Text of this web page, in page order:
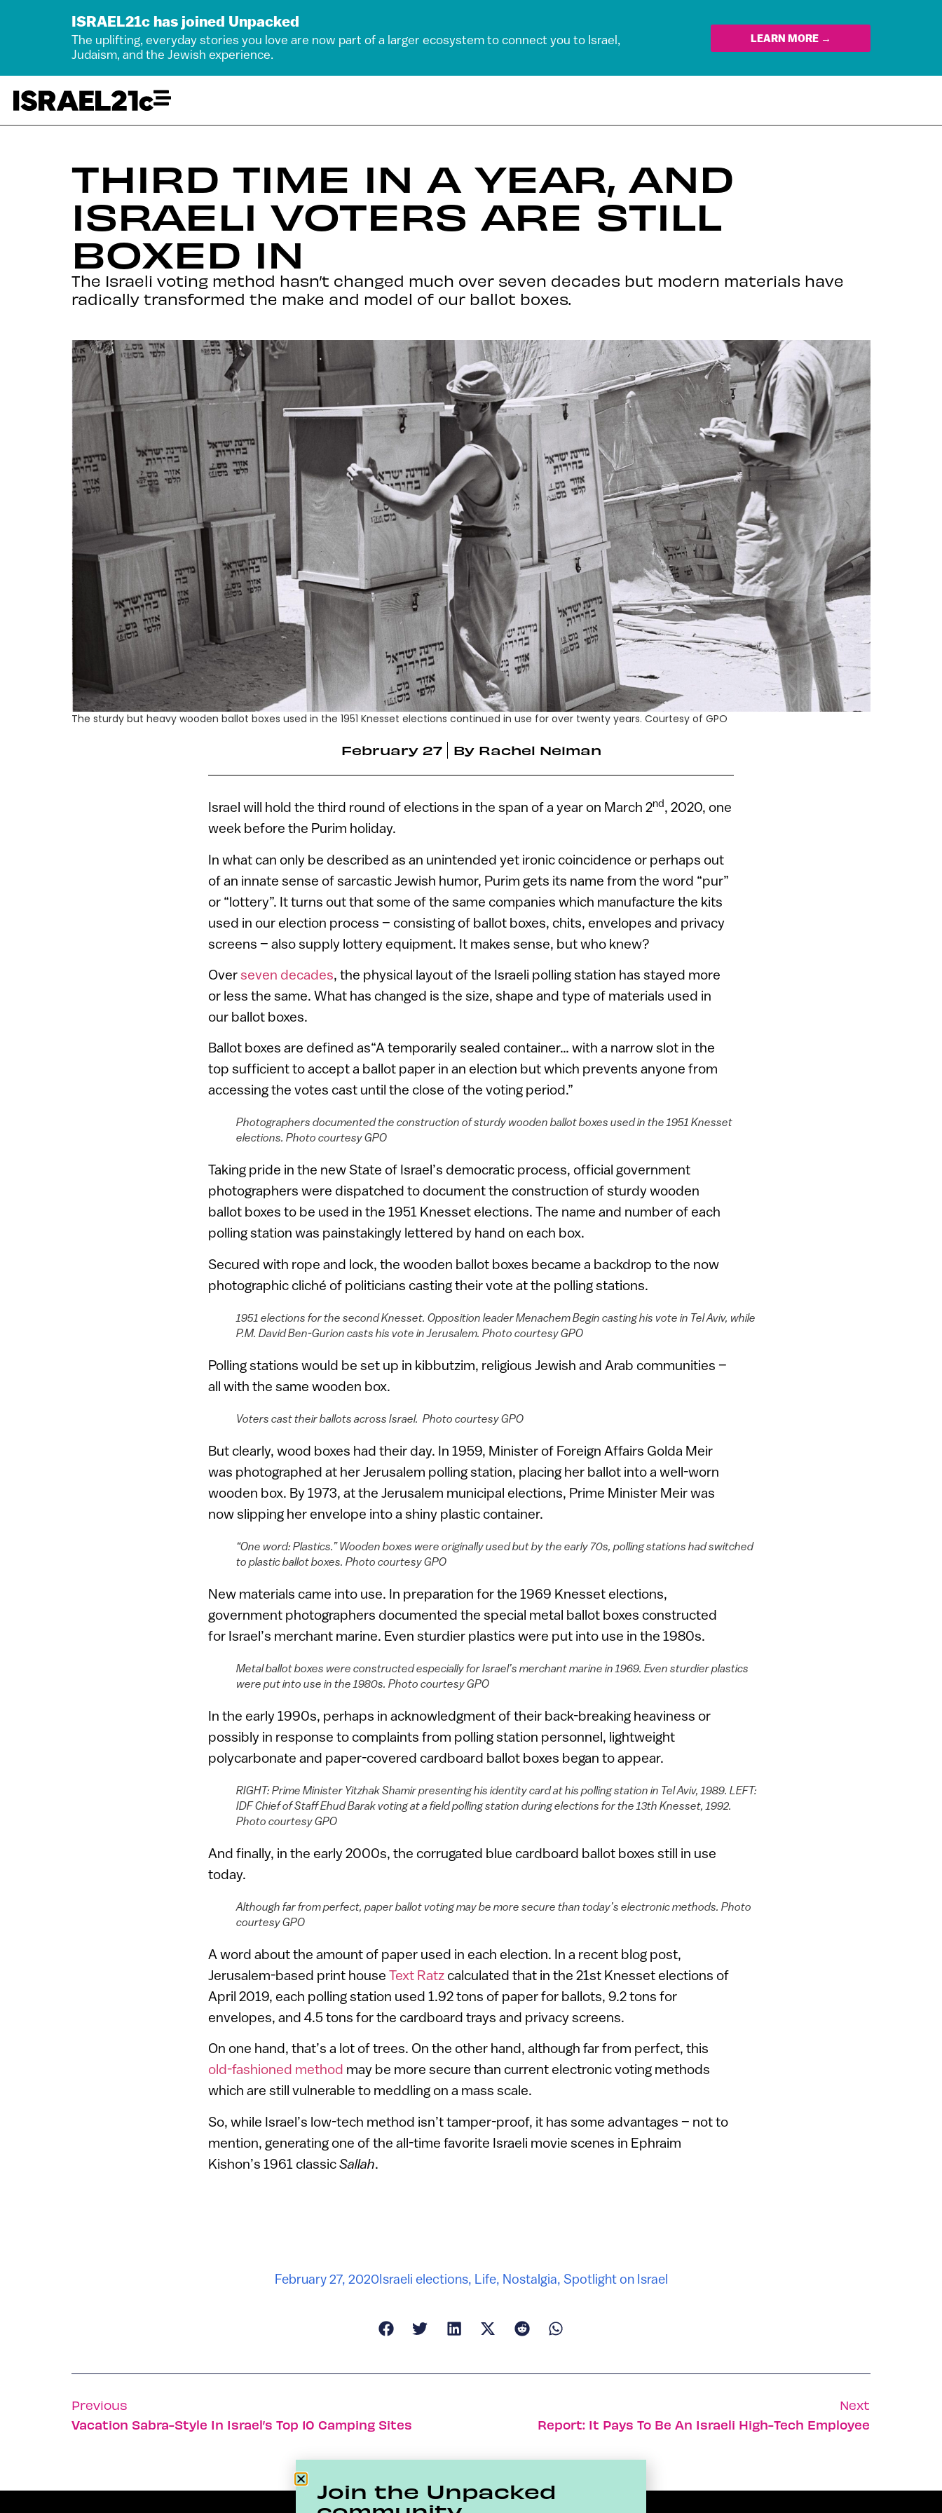
ISRAEL21c has joined Unpacked
The uplifting, everyday stories you love are now part of a larger ecosystem to connect you to Israel,
Judaism, and the Jewish experience.
LEARN MORE →
THIRD TIME IN A YEAR, AND
ISRAELI VOTERS ARE STILL
BOXED IN
The Israeli voting method hasn’t changed much over seven decades but modern materials have
radically transformed the make and model of our ballot boxes.
The sturdy but heavy wooden ballot boxes used in the 1951 Knesset elections continued in use for over twenty years. Courtesy of GPO
February 27 By Rachel Neiman
Israel will hold the third round of elections in the span of a year on March 2nd, 2020, one
week before the Purim holiday.
In what can only be described as an unintended yet ironic coincidence or perhaps out
of an innate sense of sarcastic Jewish humor, Purim gets its name from the word “pur”
or “lottery”. It turns out that some of the same companies which manufacture the kits
used in our election process – consisting of ballot boxes, chits, envelopes and privacy
screens – also supply lottery equipment. It makes sense, but who knew?
Overseven decades, the physical layout of the Israeli polling station has stayed more
or less the same. What has changed is the size, shape and type of materials used in
our ballot boxes.
Ballot boxes are defined as“A temporarily sealed container… with a narrow slot in the
top sufficient to accept a ballot paper in an election but which prevents anyone from
accessing the votes cast until the close of the voting period.”
Photographers documented the construction of sturdy wooden ballot boxes used in the 1951 Knesset
elections. Photo courtesy GPO
Taking pride in the new State of Israel’s democratic process, official government
photographers were dispatched to document the construction of sturdy wooden
ballot boxes to be used in the 1951 Knesset elections. The name and number of each
polling station was painstakingly lettered by hand on each box.
Secured with rope and lock, the wooden ballot boxes became a backdrop to the now
photographic cliché of politicians casting their vote at the polling stations.
1951 elections for the second Knesset. Opposition leader Menachem Begin casting his vote in Tel Aviv, while
P.M. David Ben-Gurion casts his vote in Jerusalem. Photo courtesy GPO
Polling stations would be set up in kibbutzim, religious Jewish and Arab communities –
all with the same wooden box.
Voters cast their ballots across Israel. Photo courtesy GPO
But clearly, wood boxes had their day. In 1959, Minister of Foreign Affairs Golda Meir
was photographed at her Jerusalem polling station, placing her ballot into a well-worn
wooden box. By 1973, at the Jerusalem municipal elections, Prime Minister Meir was
now slipping her envelope into a shiny plastic container.
“One word: Plastics.” Wooden boxes were originally used but by the early 70s, polling stations had switched
to plastic ballot boxes. Photo courtesy GPO
New materials came into use. In preparation for the 1969 Knesset elections,
government photographers documented the special metal ballot boxes constructed
for Israel’s merchant marine. Even sturdier plastics were put into use in the 1980s.
Metal ballot boxes were constructed especially for Israel’s merchant marine in 1969. Even sturdier plastics
were put into use in the 1980s. Photo courtesy GPO
In the early 1990s, perhaps in acknowledgment of their back-breaking heaviness or
possibly in response to complaints from polling station personnel, lightweight
polycarbonate and paper-covered cardboard ballot boxes began to appear.
RIGHT: Prime Minister Yitzhak Shamir presenting his identity card at his polling station in Tel Aviv, 1989. LEFT:
IDF Chief of Staff Ehud Barak voting at a field polling station during elections for the 13th Knesset, 1992.
Photo courtesy GPO
And finally, in the early 2000s, the corrugated blue cardboard ballot boxes still in use
today.
Although far from perfect, paper ballot voting may be more secure than today’s electronic methods. Photo
courtesy GPO
A word about the amount of paper used in each election. In a recent blog post,
Jerusalem-based print house Text Ratz calculated that in the 21st Knesset elections of
April 2019, each polling station used 1.92 tons of paper for ballots, 9.2 tons for
envelopes, and 4.5 tons for the cardboard trays and privacy screens.
On one hand, that’s a lot of trees. On the other hand, although far from perfect, this
old-fashioned method may be more secure than current electronic voting methods
which are still vulnerable to meddling on a mass scale.
So, while Israel’s low-tech method isn’t tamper-proof, it has some advantages – not to
mention, generating one of the all-time favorite Israeli movie scenes in Ephraim
Kishon’s 1961 classicSallah.
February 27, 2020Israeli elections, Life, Nostalgia, Spotlight on Israel
Previous
Vacation Sabra-Style In Israel’s Top 10 Camping Sites
Next
Report: It Pays To Be An Israeli High-Tech Employee
Join the Unpacked